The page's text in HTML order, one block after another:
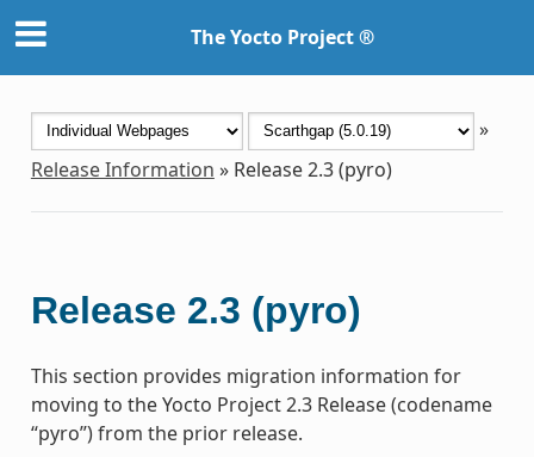
The Yocto Project ®
»
Release Information » Release 2.3 (pyro)
Release 2.3 (pyro)
This section provides migration information for
moving to the Yocto Project 2.3 Release (codename
“pyro”) from the prior release.